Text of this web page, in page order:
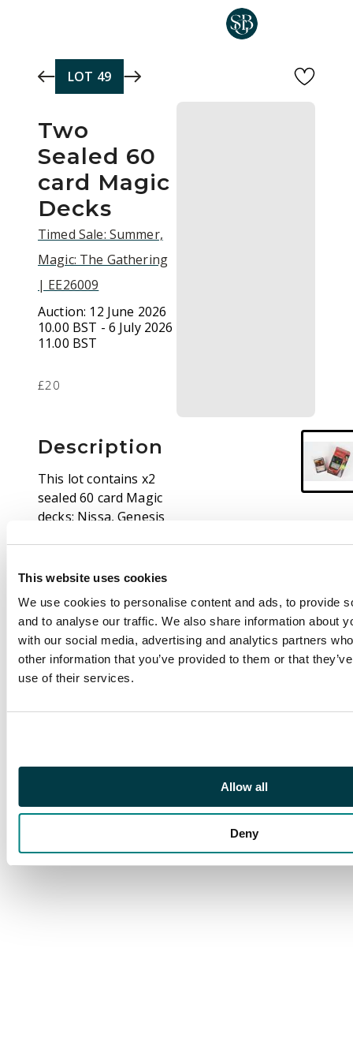
This website uses cookies
We use cookies to personalise content and ads, to provide
and to analyse our traffic. We also share information about
with our social media, advertising and analytics partners
other information that you’ve provided to them or that
use of their services.
Allow all
Deny
LOT 49
Two
Sealed 60
card Magic
Decks
Timed Sale: Summer,
Magic: The Gathering
| EE26009
Auction: 12 June 2026
10.00 BST - 6 July 2026
11.00 BST
£20
Description
This lot contains x2
sealed 60 card Magic
decks: Nissa, Genesis
of Devestation set,
deck from Archenemy.
The former unit has
the outerbox
unsealed, but the deck
inside the paper
unused. The Gideon
wrapper. The Gideon
of ‘Grand Abolisher’.